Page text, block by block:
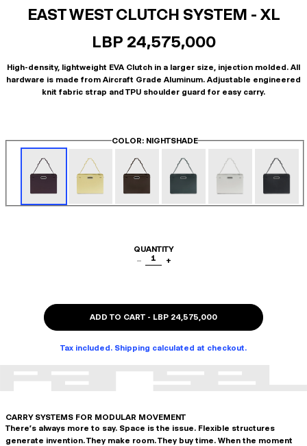
EAST WEST CLUTCH SYSTEM - XL
LBP 24,575,000
High-density, lightweight EVA Clutch in a larger size, injection molded. All
hardware is made from Aircraft Grade Aluminum. Adjustable engineered
knit fabric strap and TPU shoulder guard for easy carry.
COLOR: NIGHTSHADE
QUANTITY
−
1 +
ADD TO CART - LBP 24,575,000
Tax included. Shipping calculated at checkout.
CARRY SYSTEMS FOR MODULAR MOVEMENT
There's always more to say. Space is the issue. Flexible structures
generate invention. They make room. They buy time. When the moment